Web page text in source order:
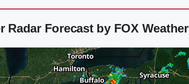
Radar Forecast by FOX Weather